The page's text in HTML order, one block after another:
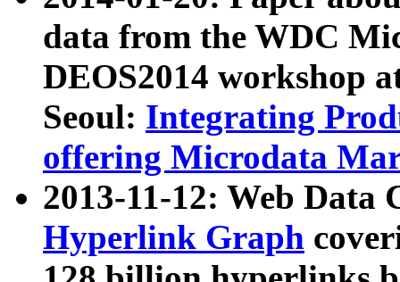
data from the WDC
DEOS2014 workshop
Seoul: Integrating
offering Microdata
2013-11-12: Web Data
Hyperlink Graph